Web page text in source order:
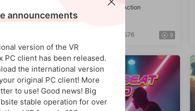
Adventure/Action
Blade Impact
576 9
announcements
version of the VR
PC client has been released.
the international version
original PC client! More
to use! Good news! Big
stable operation for over